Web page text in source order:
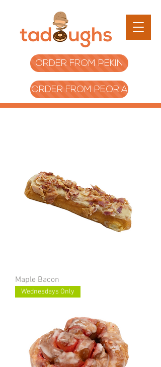
ORDER FROM PEKIN
ORDER FROM PEORIA
Maple Bacon
Wednesdays Only